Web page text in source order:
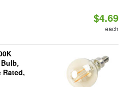
$4.69
each
Rated,